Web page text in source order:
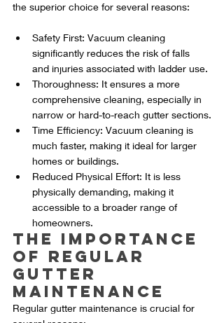
the superior choice for several reasons:
Safety First: Vacuum cleaning
significantly reduces the risk of falls
and injuries associated with ladder use.
Thoroughness: It ensures a more
comprehensive cleaning, especially in
narrow or hard-to-reach gutter sections.
Time Efficiency: Vacuum cleaning is
much faster, making it ideal for larger
homes or buildings.
Reduced Physical Effort: It is less
physically demanding, making it
accessible to a broader range of
homeowners.
The Importance
of Regular
Gutter
Maintenance
Regular gutter maintenance is crucial for